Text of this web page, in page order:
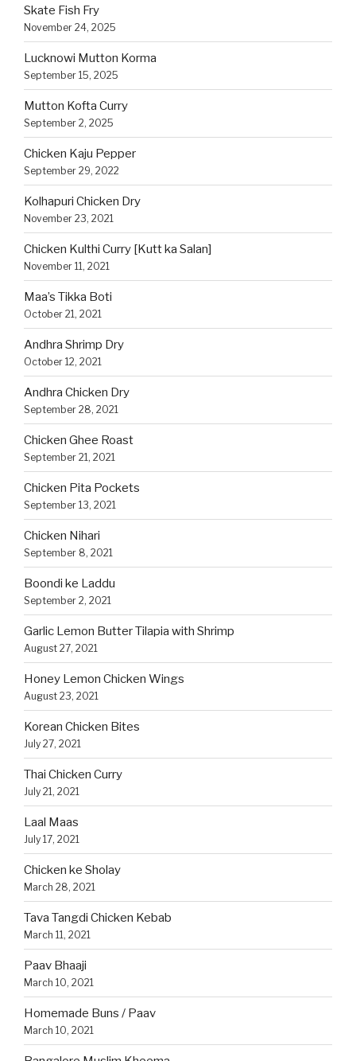
Skate Fish Fry
November 24, 2025
Lucknowi Mutton Korma
September 15, 2025
Mutton Kofta Curry
September 2, 2025
Chicken Kaju Pepper
September 29, 2022
Kolhapuri Chicken Dry
November 23, 2021
Chicken Kulthi Curry [Kutt ka Salan]
November 11, 2021
Maa’s Tikka Boti
October 21, 2021
Andhra Shrimp Dry
October 12, 2021
Andhra Chicken Dry
September 28, 2021
Chicken Ghee Roast
September 21, 2021
Chicken Pita Pockets
September 13, 2021
Chicken Nihari
September 8, 2021
Boondi ke Laddu
September 2, 2021
Garlic Lemon Butter Tilapia with Shrimp
August 27, 2021
Honey Lemon Chicken Wings
August 23, 2021
Korean Chicken Bites
July 27, 2021
Thai Chicken Curry
July 21, 2021
Laal Maas
July 17, 2021
Chicken ke Sholay
March 28, 2021
Tava Tangdi Chicken Kebab
March 11, 2021
Paav Bhaaji
March 10, 2021
Homemade Buns / Paav
March 10, 2021